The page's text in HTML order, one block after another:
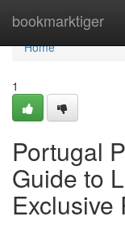
bookmarktiger
Home
Home
1
Portugal
Guide to
Exclusive